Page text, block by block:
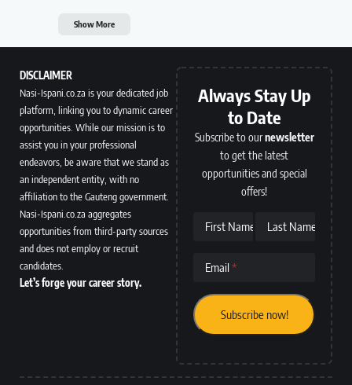
Show More
DISCLAIMER
Nasi-Ispani.co.za is your dedicated job
platform, linking you to dynamic career
opportunities. While our mission is to
assist you in your professional
endeavors, be aware that we stand as
an independent entity, with no
affiliation to the Gauteng government.
Nasi-Ispani.co.za aggregates
opportunities from third-party sources
and does not employ or recruit
candidates.
Let’s forge your career story.
Always Stay Up
to Date
Subscribe to ournewsletter
to get the latest
opportunities and special
offers!
First Name Last Name
Email